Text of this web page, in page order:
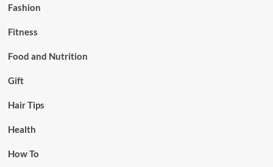
Fashion
Fitness
Food and Nutrition
Gift
Hair Tips
Health
How To